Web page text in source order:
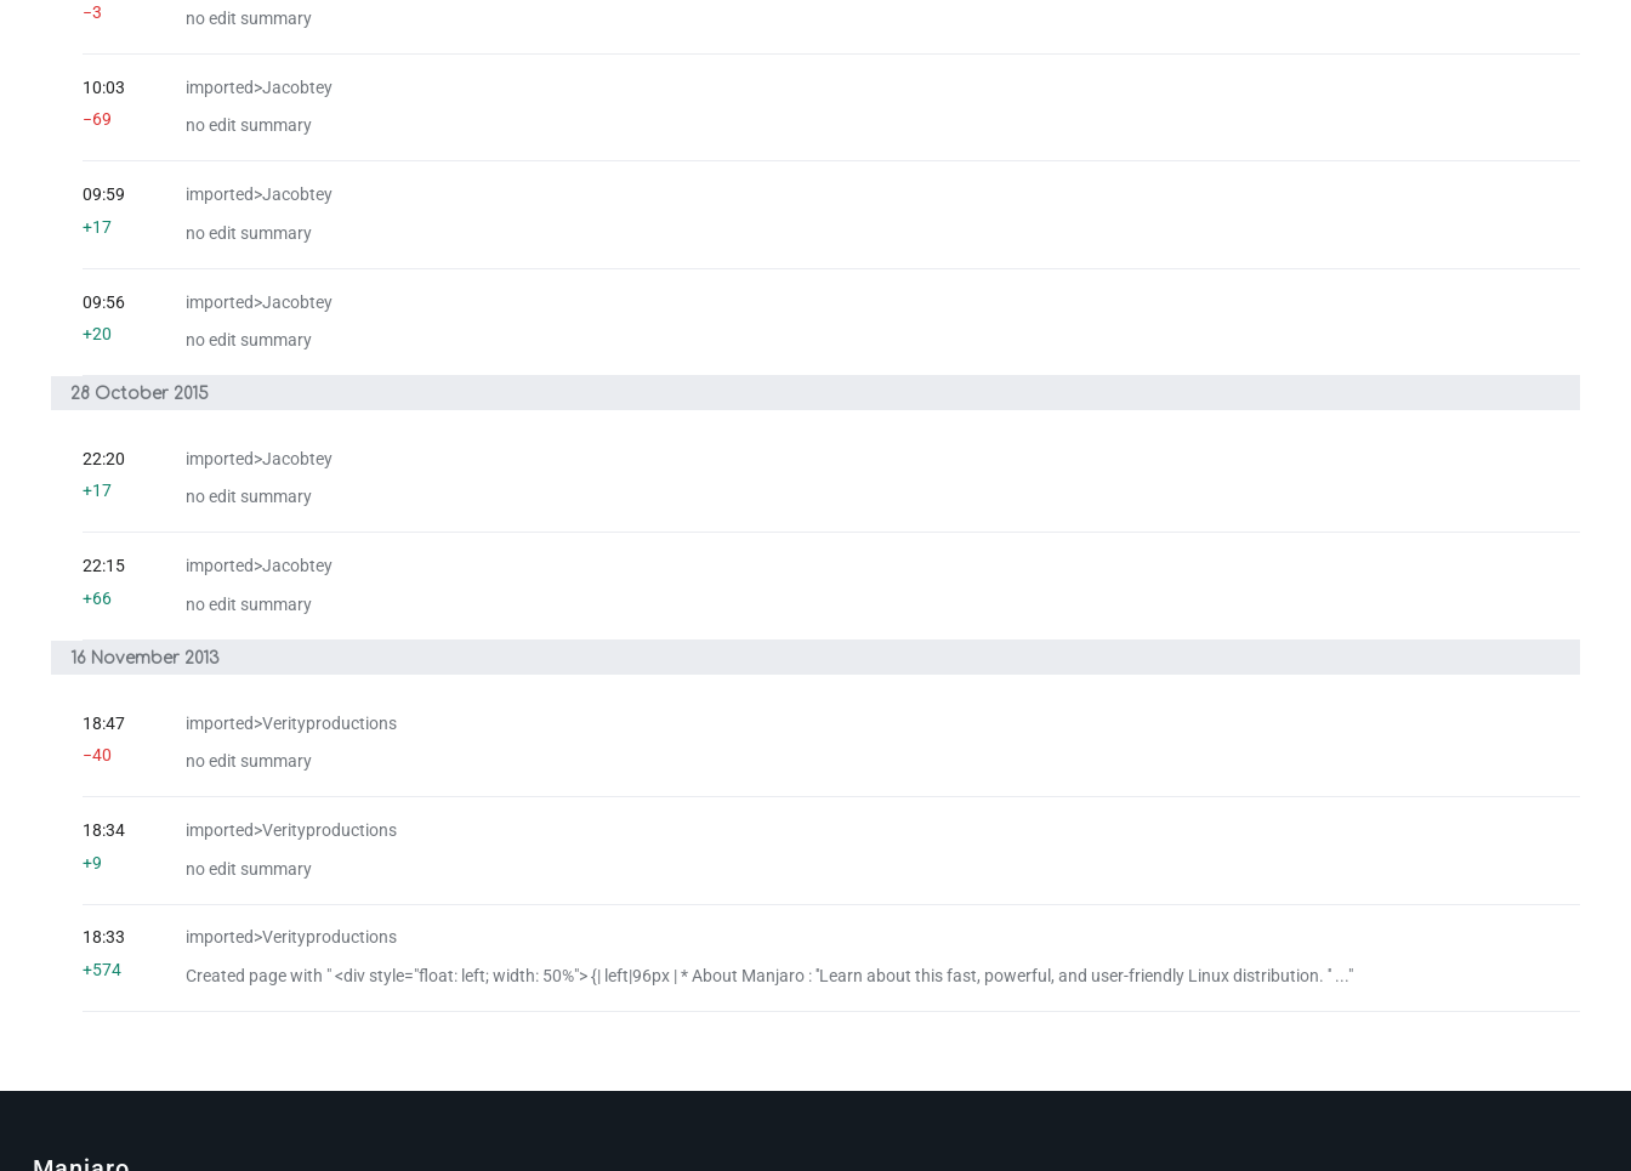
no edit summary
−3
imported>Jacobtey
no edit summary
10:03
−69
imported>Jacobtey
no edit summary
09:59
+17
imported>Jacobtey
no edit summary
09:56
+20
28 October 2015
imported>Jacobtey
no edit summary
22:20
+17
imported>Jacobtey
no edit summary
22:15
+66
16 November 2013
imported>Verityproductions
no edit summary
18:47
−40
imported>Verityproductions
no edit summary
18:34
+9
imported>Verityproductions
Created page with " <div style="float: left; width: 50%"> {| left|96px | * About Manjaro : ''Learn about this fast, powerful, and user-friendly Linux distribution. '' ..."
18:33
+574